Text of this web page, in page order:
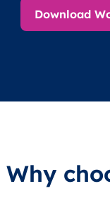
Download
Why